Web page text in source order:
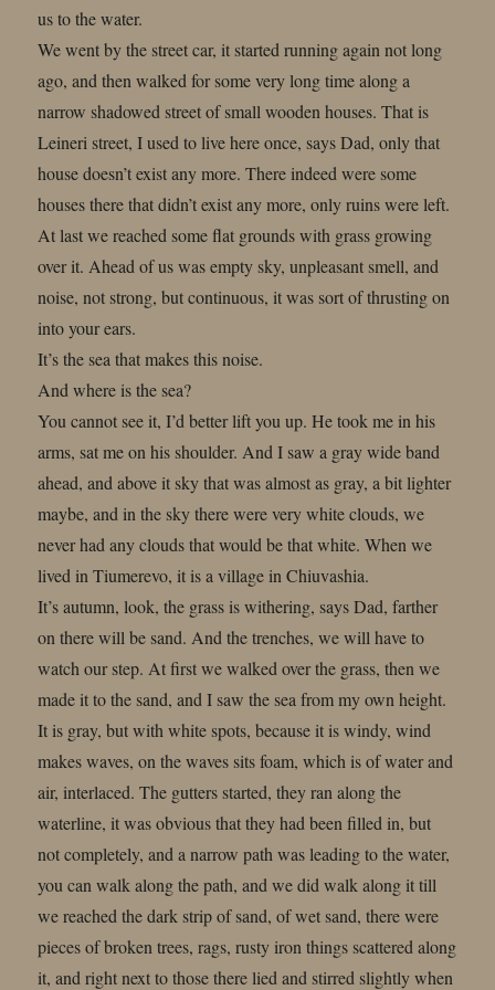
us to the water.
We went by the street car, it started running again not long
ago, and then walked for some very long time along a
narrow shadowed street of small wooden houses. That is
Leineri street, I used to live here once, says Dad, only that
house doesn’t exist any more. There indeed were some
houses there that didn’t exist any more, only ruins were left.
At last we reached some flat grounds with grass growing
over it. Ahead of us was empty sky, unpleasant smell, and
noise, not strong, but continuous, it was sort of thrusting on
into your ears.
It’s the sea that makes this noise.
And where is the sea?
You cannot see it, I’d better lift you up. He took me in his
arms, sat me on his shoulder. And I saw a gray wide band
ahead, and above it sky that was almost as gray, a bit lighter
maybe, and in the sky there were very white clouds, we
never had any clouds that would be that white. When we
lived in Tiumerevo, it is a village in Chiuvashia.
It’s autumn, look, the grass is withering, says Dad, farther
on there will be sand. And the trenches, we will have to
watch our step. At first we walked over the grass, then we
made it to the sand, and I saw the sea from my own height.
It is gray, but with white spots, because it is windy, wind
makes waves, on the waves sits foam, which is of water and
air, interlaced. The gutters started, they ran along the
waterline, it was obvious that they had been filled in, but
not completely, and a narrow path was leading to the water,
you can walk along the path, and we did walk along it till
we reached the dark strip of sand, of wet sand, there were
pieces of broken trees, rags, rusty iron things scattered along
it, and right next to those there lied and stirred slightly when